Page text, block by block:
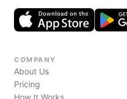
COMPANY
About Us
Pricing
How It Works